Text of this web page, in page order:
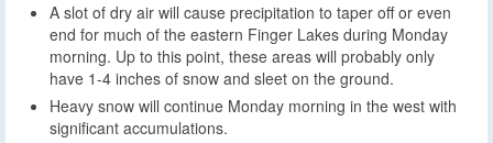
A slot of dry air will cause precipitation to taper off or even
end for much of the eastern Finger Lakes during Monday
morning. Up to this point, these areas will probably only
have 1-4 inches of snow and sleet on the ground.
Heavy snow will continue Monday morning in the west with
significant accumulations.